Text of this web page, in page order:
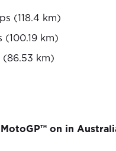
(118.4 km)
(100.19 km)
(86.53 km)
on in